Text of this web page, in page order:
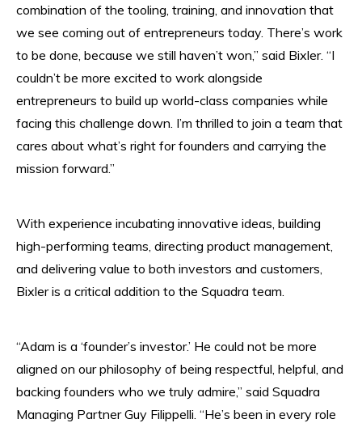
combination of the tooling, training, and innovation that
we see coming out of entrepreneurs today. There’s work
to be done, because we still haven’t won,” said Bixler. “I
couldn’t be more excited to work alongside
entrepreneurs to build up world-class companies while
facing this challenge down. I’m thrilled to join a team that
cares about what’s right for founders and carrying the
mission forward.”
With experience incubating innovative ideas, building
high-performing teams, directing product management,
and delivering value to both investors and customers,
Bixler is a critical addition to the Squadra team.
“Adam is a ‘founder’s investor.’ He could not be more
aligned on our philosophy of being respectful, helpful, and
backing founders who we truly admire,” said Squadra
Managing Partner Guy Filippelli. “He’s been in every role